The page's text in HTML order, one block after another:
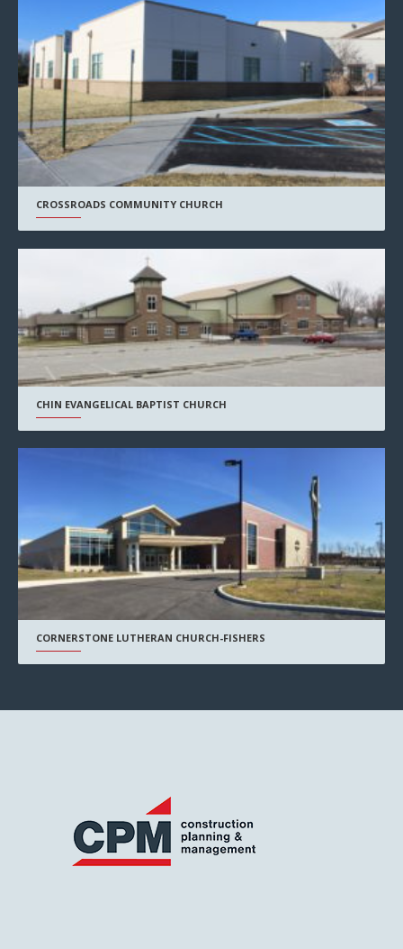
CROSSROADS COMMUNITY CHURCH
CHIN EVANGELICAL BAPTIST CHURCH
CORNERSTONE LUTHERAN CHURCH-FISHERS